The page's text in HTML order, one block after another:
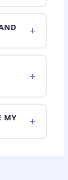
+
+
MY +